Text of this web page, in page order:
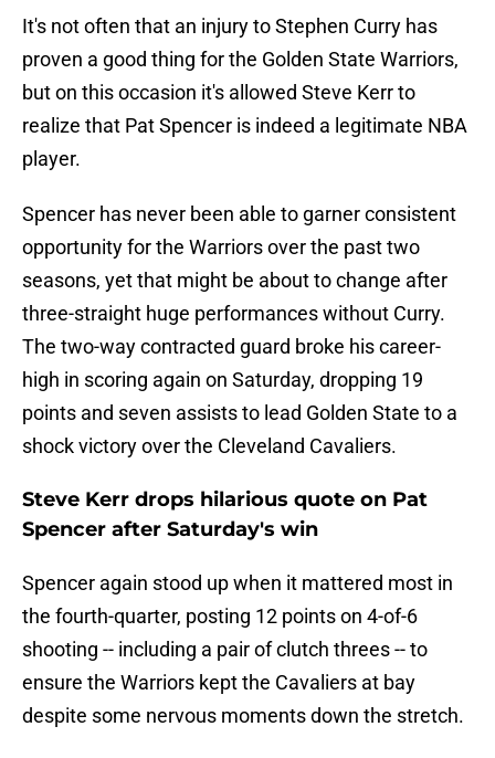
It's not often that an injury to Stephen Curry has
proven a good thing for the Golden State Warriors,
but on this occasion it's allowed Steve Kerr to
realize that Pat Spencer is indeed a legitimate NBA
player.
Spencer has never been able to garner consistent
opportunity for the Warriors over the past two
seasons, yet that might be about to change after
three-straight huge performances without Curry.
The two-way contracted guard broke his career-
high in scoring again on Saturday, dropping 19
points and seven assists to lead Golden State to a
shock victory over the Cleveland Cavaliers.
Steve Kerr drops hilarious quote on Pat
Spencer after Saturday's win
Spencer again stood up when it mattered most in
the fourth-quarter, posting 12 points on 4-of-6
shooting -- including a pair of clutch threes -- to
ensure the Warriors kept the Cavaliers at bay
despite some nervous moments down the stretch.